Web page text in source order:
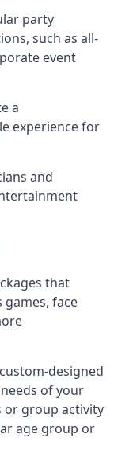
party
such as all-
event
a
experience for
and
that
games, face
designed
of your
or group activity
age group or